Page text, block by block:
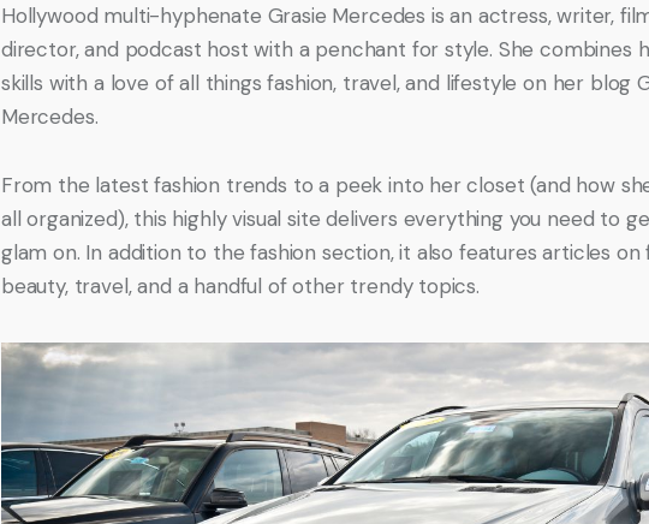
Hollywood multi-hyphenate Grasie Mercedes is an actress, writer,
director, and podcast host with a penchant for style. She combines
skills with a love of all things fashion, travel, and lifestyle on her blog
Mercedes.
From the latest fashion trends to a peek into her closet (and how
all organized), this highly visual site delivers everything you need to
glam on. In addition to the fashion section, it also features articles on
beauty, travel, and a handful of other trendy topics.